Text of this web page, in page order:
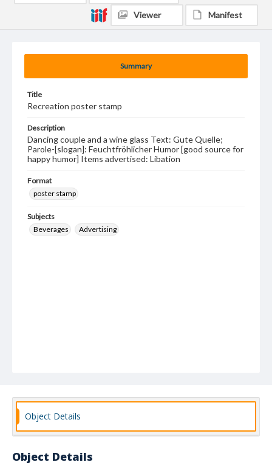
Summary
Title
Recreation poster stamp
Description
Dancing couple and a wine glass Text: Gute Quelle;
Parole-[slogan]: Feuchtfröhlicher Humor [good source for
happy humor] Items advertised: Libation
Format
poster stamp
Subjects
Beverages
Advertising
Viewer Manifest
Object Details
Object Details